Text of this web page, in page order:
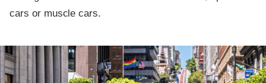
cars or muscle cars.